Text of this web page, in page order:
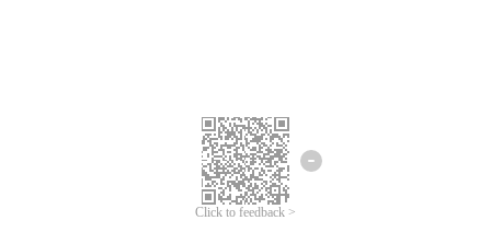
Click to feedback >